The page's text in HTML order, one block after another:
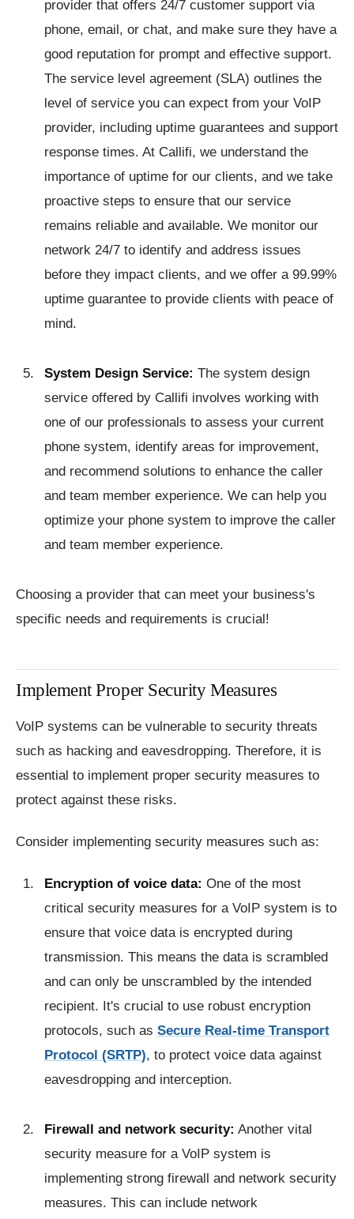
provider that offers 24/7 customer support via
phone, email, or chat, and make sure they have a
good reputation for prompt and effective support.
The service level agreement (SLA) outlines the
level of service you can expect from your VoIP
provider, including uptime guarantees and support
response times. At Callifi, we understand the
importance of uptime for our clients, and we take
proactive steps to ensure that our service
remains reliable and available. We monitor our
network 24/7 to identify and address issues
before they impact clients, and we offer a 99.99%
uptime guarantee to provide clients with peace of
mind.
System Design Service: The system design
service offered by Callifi involves working with
one of our professionals to assess your current
phone system, identify areas for improvement,
and recommend solutions to enhance the caller
and team member experience. We can help you
optimize your phone system to improve the caller
and team member experience.
Choosing a provider that can meet your business's
specific needs and requirements is crucial!
Implement Proper Security Measures
VoIP systems can be vulnerable to security threats
such as hacking and eavesdropping. Therefore, it is
essential to implement proper security measures to
protect against these risks.
Consider implementing security measures such as:
Encryption of voice data: One of the most
critical security measures for a VoIP system is to
ensure that voice data is encrypted during
transmission. This means the data is scrambled
and can only be unscrambled by the intended
recipient. It's crucial to use robust encryption
protocols, such as Secure Real-time Transport
Protocol (SRTP), to protect voice data against
eavesdropping and interception.
Firewall and network security: Another vital
security measure for a VoIP system is
implementing strong firewall and network security
measures. This can include network